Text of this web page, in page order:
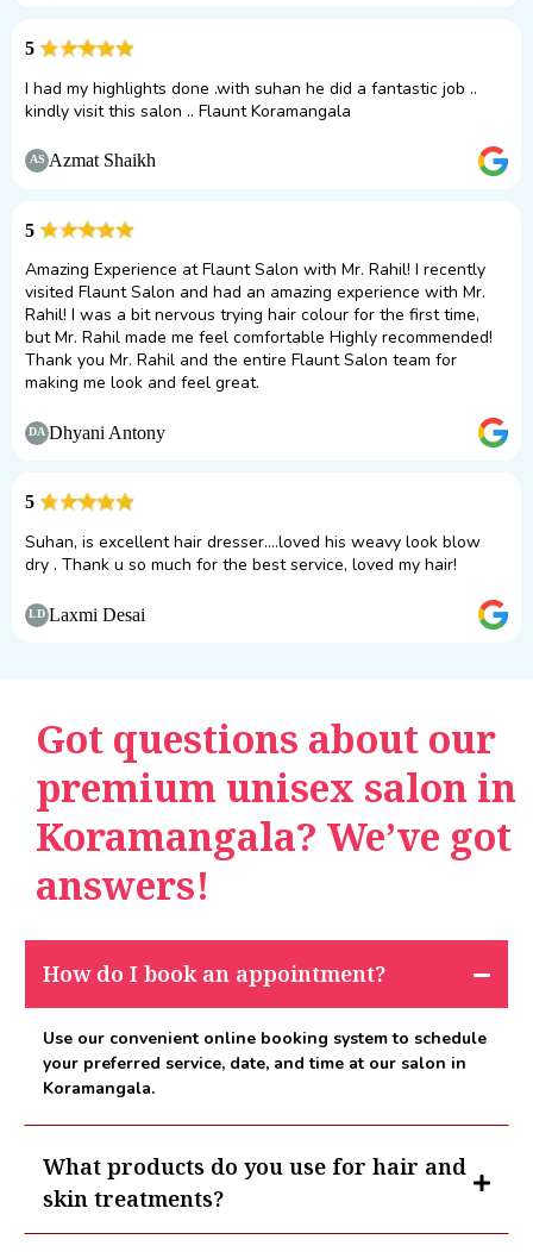
5
I had my highlights done .with suhan he did a fantastic job ..
kindly visit this salon .. Flaunt Koramangala
AS Azmat Shaikh
5
Amazing Experience at Flaunt Salon with Mr. Rahil! I recently
visited Flaunt Salon and had an amazing experience with Mr.
Rahil! I was a bit nervous trying hair colour for the first time,
but Mr. Rahil made me feel comfortable Highly recommended!
Thank you Mr. Rahil and the entire Flaunt Salon team for
making me look and feel great.
DA Dhyani Antony
5
Suhan, is excellent hair dresser....loved his weavy look blow
dry . Thank u so much for the best service, loved my hair!
LD Laxmi Desai
Got questions about our
premium unisex salon in
Koramangala? We’ve got
answers!
How do I book an appointment?
Use our convenient online booking system to schedule
your preferred service, date, and time at our salon in
Koramangala.
What products do you use for hair and
skin treatments?